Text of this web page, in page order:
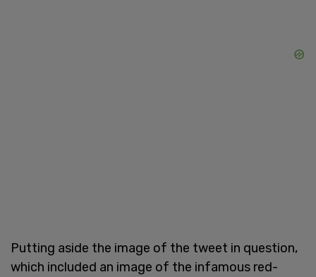
Putting aside the image of the tweet in question,
which included an image of the infamous red-